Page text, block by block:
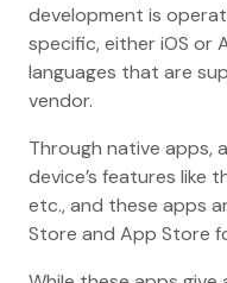
development is
specific, either iOS or
languages that are
vendor.
Through native apps,
device’s features like
etc., and these apps
Store and App Store